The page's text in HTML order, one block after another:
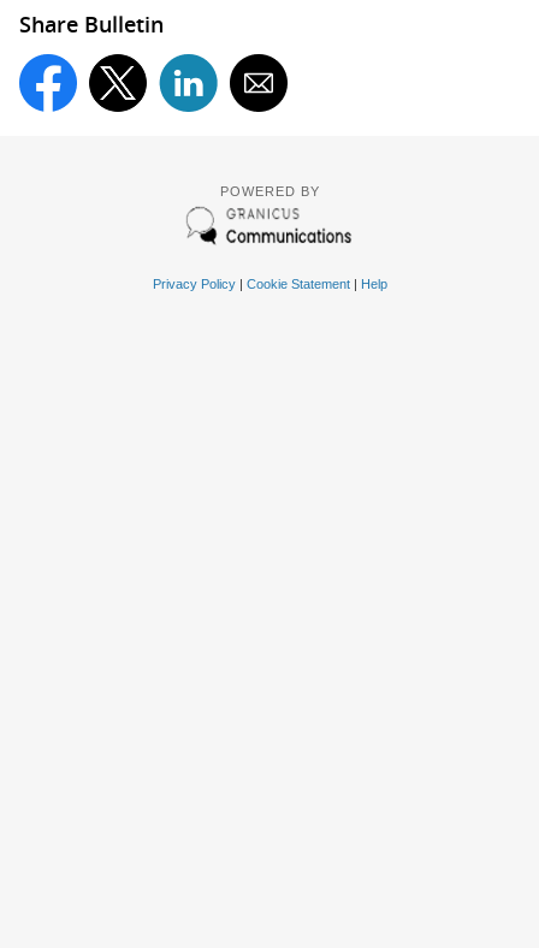
Share Bulletin
POWERED BY
Privacy Policy| Cookie Statement| Help